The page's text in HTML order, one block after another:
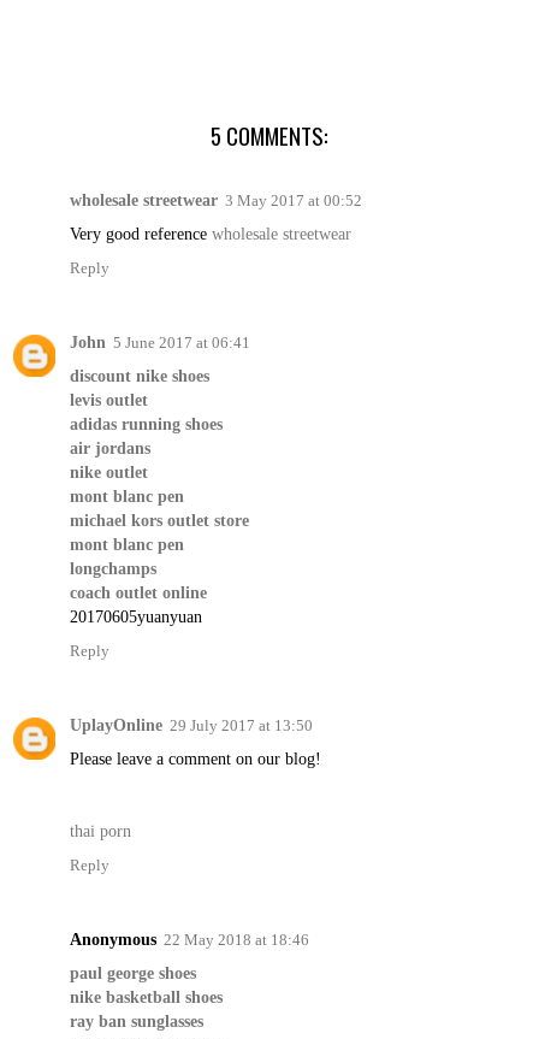
5 COMMENTS:
wholesale streetwear 3 May 2017 at 00:52
Very good reference wholesale streetwear
Reply
John 5 June 2017 at 06:41
discount nike shoes
levis outlet
adidas running shoes
air jordans
nike outlet
mont blanc pen
michael kors outlet store
mont blanc pen
longchamps
coach outlet online
20170605yuanyuan
Reply
UplayOnline 29 July 2017 at 13:50
Please leave a comment on our blog!
thai porn
Reply
Anonymous 22 May 2018 at 18:46
paul george shoes
nike basketball shoes
ray ban sunglasses